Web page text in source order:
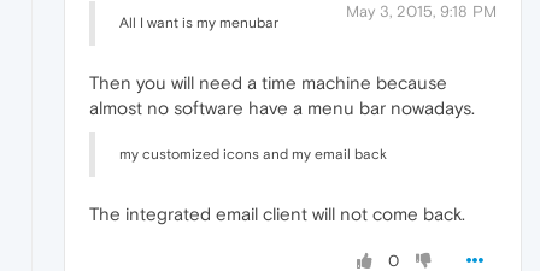
May 3, 2015, 9:18 PM
All I want is my menubar
Then you will need a time machine because
almost no software have a menu bar nowadays.
my customized icons and my email back
The integrated email client will not come back.
0